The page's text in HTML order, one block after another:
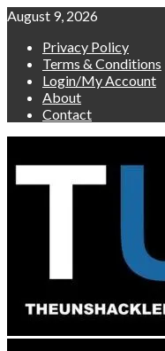
Skip
content
August 9, 2026
Privacy Policy
Terms & Conditions
Login/My Account
About
Contact